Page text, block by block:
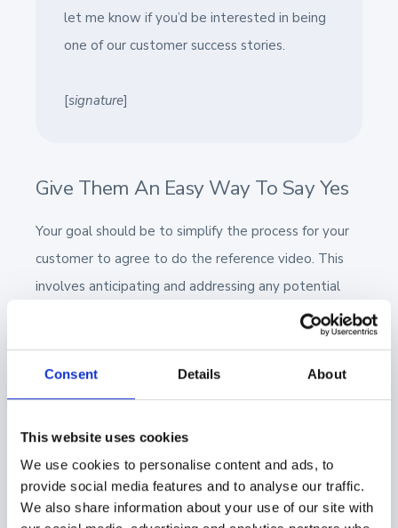
Consent Details About
This website uses cookies
We use cookies to personalise content and ads, to
provide social media features and to analyse our traffic.
We also share information about your use of our site with
let me know if you’d be interested in being
one of our customer success stories.
[signature]
Give Them An Easy Way To Say Yes
Your goal should be to simplify the process for your
customer to agree to do the reference video. This
involves anticipating and addressing any potential
Customers typically have three main concerns:
How much of my time will this require?
Will I be provided with the questions in
advance?
Will I, or my team, have the opportunity to
review and approve the content before it is